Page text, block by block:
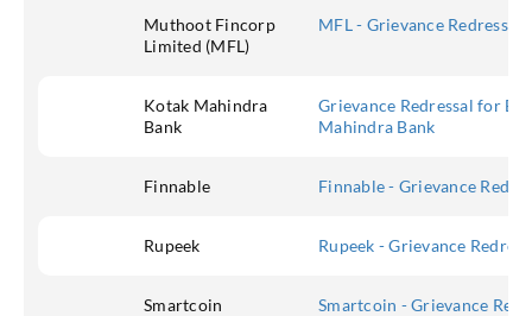
Muthoot Fincorp
Limited (MFL)
MFL - Grievance Redressal
Kotak Mahindra
Bank
Grievance Redressal for
Mahindra Bank
Finnable Finnable - Grievance
Rupeek Rupeek - Grievance
Smartcoin Smartcoin - Grievance